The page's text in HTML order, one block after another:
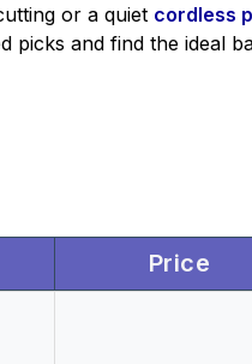
or a quiet cordless
picks and find the ideal
Price